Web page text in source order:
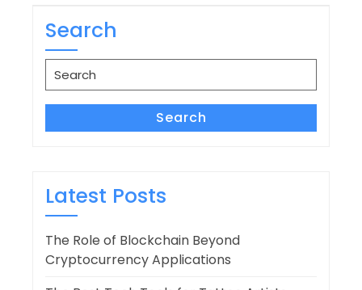
Search
Search
for:
Search
Latest Posts
The Role of Blockchain Beyond
Cryptocurrency Applications